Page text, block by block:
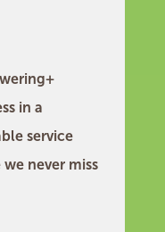
in a
service
never miss